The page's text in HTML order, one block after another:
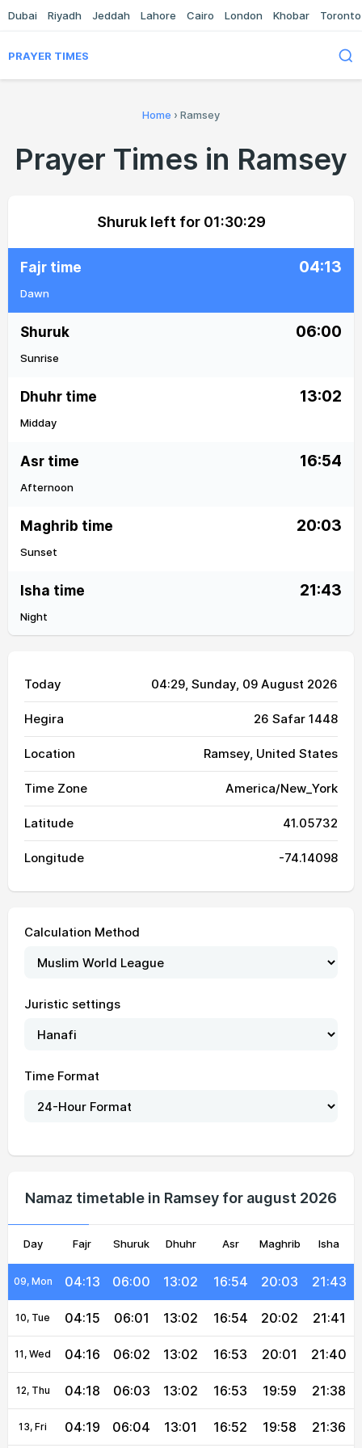
Dubai Riyadh Jeddah Lahore Cairo London Khobar Toronto
PRAYER TIMES
Home › Ramsey
Prayer Times in Ramsey
Shuruk left for 01:30:29
Fajr time 04:13
Dawn
Shuruk 06:00
Sunrise
Dhuhr time 13:02
Midday
Asr time 16:54
Afternoon
Maghrib time 20:03
Sunset
Isha time 21:43
Night
Today 04:29, Sunday, 09 August 2026
Hegira 26 Safar 1448
Location Ramsey, United States
Time Zone America/New_York
Latitude 41.05732
Longitude -74.14098
Calculation Method
Juristic settings
Time Format
Namaz timetable in Ramsey for august 2026
Day Fajr Shuruk Dhuhr Asr Maghrib Isha
04:03
04, Wed 04:06 05:55 21:52
16:55 20:06
08, Sun 04:12 05:59 13:02 16:55 20:04 21:45
09, Mon 04:13 06:00 13:02 16:54 20:03 21:43
10, Tue 04:15 06:01 13:02 16:54 20:02 21:41
11, Wed 04:16 06:02 13:02 16:53 20:01 21:40
12, Thu 04:18 06:03 13:02 16:53 19:59 21:38
13, Fri 04:19 06:04 13:01 16:52 19:58 21:36